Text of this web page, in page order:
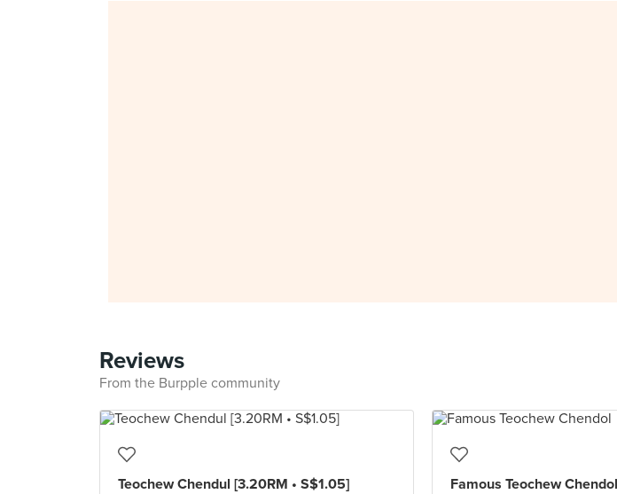
Reviews
From the Burpple community
Teochew Chendul [3.20RM • S$1.05]
Famous Teochew Chendol